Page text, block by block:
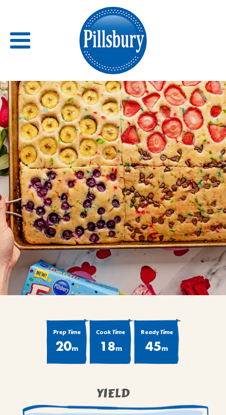
Back
RECIPES
RECIPE CATEGORIES
BARS
BISCUITS & SCONES
BREADS
BREAKFAST
BROWNIES
CAKES
CANDIES & TRUFFLES
COFFEE CAKES
COOKIES
DESSERTS
MAIN COURSES
SNACKS
Prep Time
20m
Cook Time
18m
Ready Time
45m
YIELD